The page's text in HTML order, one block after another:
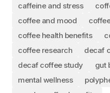
caffeine and stress
coffee and mood
coffee health benefits
coffee research
decaf
decaf coffee study
gut
mental wellness